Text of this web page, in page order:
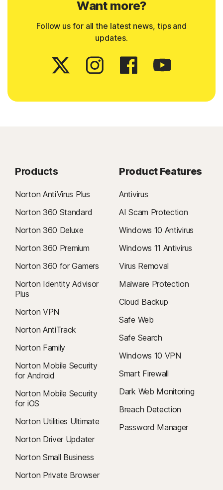
Want more?
Follow us for all the latest news, tips and
updates.
Products
Norton AntiVirus Plus
Norton 360 Standard
Norton 360 Deluxe
Norton 360 Premium
Norton 360 for Gamers
Norton Identity Advisor
Plus
Norton VPN
Norton AntiTrack
Norton Family
Norton Mobile Security
for Android
Norton Mobile Security
for iOS
Norton Utilities Ultimate
Norton Driver Updater
Norton Small Business
Norton Private Browser
Product Features
Antivirus
AI Scam Protection
Windows 10 Antivirus
Windows 11 Antivirus
Virus Removal
Malware Protection
Cloud Backup
Safe Web
Safe Search
Windows 10 VPN
Smart Firewall
Dark Web Monitoring
Breach Detection
Password Manager